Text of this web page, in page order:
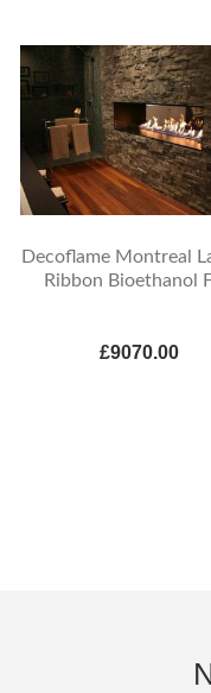
Decoflame Montreal
Ribbon Bioethanol
£9070.00